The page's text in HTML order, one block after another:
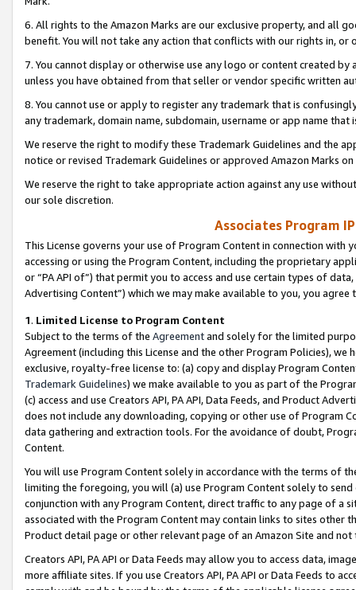
6. All rights to the Amazon Marks are our exclusive property, and all
benefit. You will not take any action that conflicts with our rights in, or
7. You cannot display or otherwise use any logo or content created
unless you have obtained from that seller or vendor specific written
8. You cannot use or apply to register any trademark that is
any trademark, domain name, subdomain, username or app name
We reserve the right to modify these Trademark Guidelines and the
notice or revised Trademark Guidelines or approved Amazon Marks
We reserve the right to take appropriate action against any use
our sole discretion.
Associates Program
This License governs your use of Program Content in connection
accessing or using the Program Content, including the proprietary
or “PA API of”) that permit you to access and use certain types of
Advertising Content”) which we may make available to you, you agree
1. Limited License to Program Content
Subject to the terms of the Agreementand solely for the limited
Agreement (including this License and the other Program Policies),
exclusive, royalty-free license to: (a) copy and display Program
Trademark Guidelines) we make available to you as part of the
(c) access and use Creators API, PA API, Data Feeds, and Product
does not include any downloading, copying or other use of Program
data gathering and extraction tools. For the avoidance of doubt,
Content.
You will use Program Content solely in accordance with the terms of
limiting the foregoing, you will (a) use Program Content solely to
conjunction with any Program Content, direct traffic to any page of a
associated with the Program Content may contain links to sites other
Product detail page or other relevant page of an Amazon Site and not
Creators API, PA API or Data Feeds may allow you to access data,
more affiliate sites. If you use Creators API, PA API or Data Feeds to